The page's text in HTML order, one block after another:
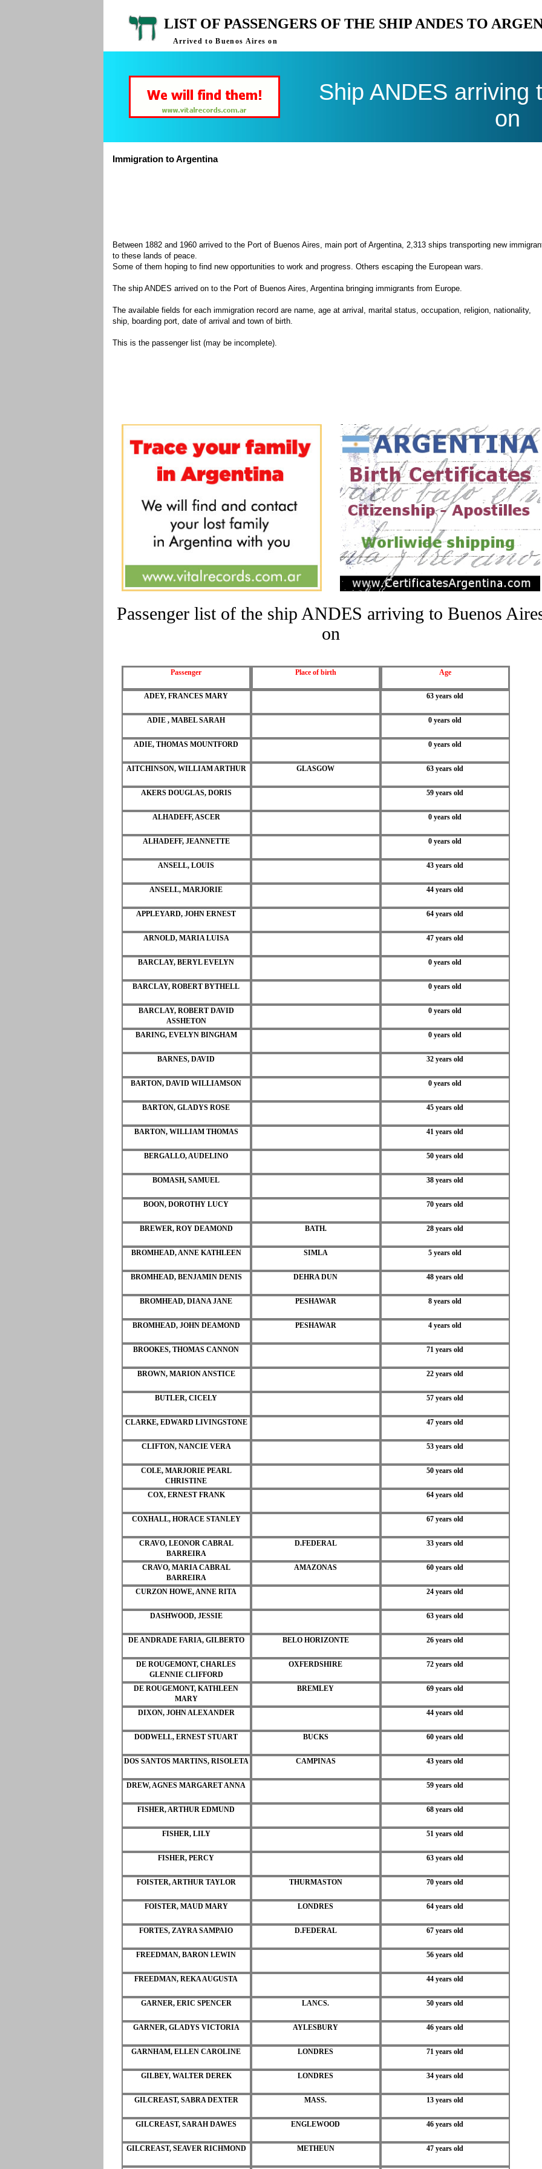
LIST OF PASSENGERS OF THE SHIP ANDES TO
Arrived to Buenos Aires on
Ship ANDES arriving
on
Immigration to Argentina
Between 1882 and 1960 arrived to the Port of Buenos Aires, main port of Argentina, 2,313 ships transporting new
to these lands of peace.
Some of them hoping to find new opportunities to work and progress. Others escaping the European wars.
The ship ANDES arrived on to the Port of Buenos Aires, Argentina bringing immigrants from Europe.
The available fields for each immigration record are name, age at arrival, marital status, occupation, religion, nationality,
ship, boarding port, date of arrival and town of birth.
This is the passenger list (may be incomplete).
Passenger list of the ship ANDES arriving to Buenos
on
Passenger Place of birth Age
ADEY, FRANCES MARY 63 years old
ADIE , MABEL SARAH 0 years old
ADIE, THOMAS MOUNTFORD 0 years old
AITCHINSON, WILLIAM ARTHUR GLASGOW 63 years old
AKERS DOUGLAS, DORIS 59 years old
ALHADEFF, ASCER 0 years old
ALHADEFF, JEANNETTE 0 years old
ANSELL, LOUIS 43 years old
ANSELL, MARJORIE 44 years old
APPLEYARD, JOHN ERNEST 64 years old
ARNOLD, MARIA LUISA 47 years old
BARCLAY, BERYL EVELYN 0 years old
BARCLAY, ROBERT BYTHELL 0 years old
BARCLAY, ROBERT DAVID
ASSHETON
0 years old
BARING, EVELYN BINGHAM 0 years old
BARNES, DAVID 32 years old
BARTON, DAVID WILLIAMSON 0 years old
BARTON, GLADYS ROSE 45 years old
BARTON, WILLIAM THOMAS 41 years old
BERGALLO, AUDELINO 50 years old
BOMASH, SAMUEL 38 years old
BOON, DOROTHY LUCY 70 years old
BREWER, ROY DEAMOND BATH. 28 years old
BROMHEAD, ANNE KATHLEEN SIMLA 5 years old
BROMHEAD, BENJAMIN DENIS DEHRA DUN 48 years old
BROMHEAD, DIANA JANE PESHAWAR 8 years old
BROMHEAD, JOHN DEAMOND PESHAWAR 4 years old
BROOKES, THOMAS CANNON 71 years old
BROWN, MARION ANSTICE 22 years old
BUTLER, CICELY 57 years old
CLARKE, EDWARD LIVINGSTONE 47 years old
CLIFTON, NANCIE VERA 53 years old
COLE, MARJORIE PEARL
CHRISTINE
50 years old
COX, ERNEST FRANK 64 years old
COXHALL, HORACE STANLEY 67 years old
CRAVO, LEONOR CABRAL
BARREIRA
D.FEDERAL 33 years old
CRAVO, MARIA CABRAL
BARREIRA
AMAZONAS 60 years old
CURZON HOWE, ANNE RITA 24 years old
DASHWOOD, JESSIE 63 years old
DE ANDRADE FARIA, GILBERTO BELO HORIZONTE 26 years old
DE ROUGEMONT, CHARLES
GLENNIE CLIFFORD
OXFERDSHIRE 72 years old
DE ROUGEMONT, KATHLEEN
MARY
BREMLEY 69 years old
DIXON, JOHN ALEXANDER 44 years old
DODWELL, ERNEST STUART BUCKS 60 years old
DOS SANTOS MARTINS, RISOLETA CAMPINAS 43 years old
DREW, AGNES MARGARET ANNA 59 years old
FISHER, ARTHUR EDMUND 68 years old
FISHER, LILY 51 years old
FISHER, PERCY 63 years old
FOISTER, ARTHUR TAYLOR THURMASTON 70 years old
FOISTER, MAUD MARY LONDRES 64 years old
FORTES, ZAYRA SAMPAIO D.FEDERAL 67 years old
FREEDMAN, BARON LEWIN 56 years old
FREEDMAN, REKA AUGUSTA 44 years old
GARNER, ERIC SPENCER LANCS. 50 years old
GARNER, GLADYS VICTORIA AYLESBURY 46 years old
GARNHAM, ELLEN CAROLINE LONDRES 71 years old
GILBEY, WALTER DEREK LONDRES 34 years old
GILCREAST, SABRA DEXTER MASS. 13 years old
GILCREAST, SARAH DAWES ENGLEWOOD 46 years old
GILCREAST, SEAVER RICHMOND METHEUN 47 years old